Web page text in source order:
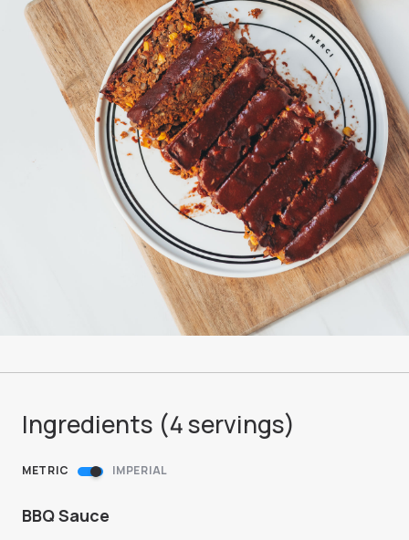
Ingredients (4servings)
METRIC IMPERIAL
BBQ Sauce